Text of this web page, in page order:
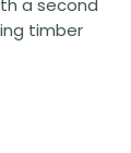
timber